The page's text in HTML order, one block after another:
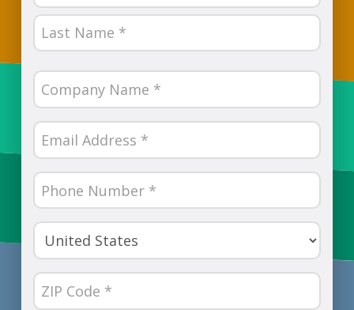
First
Company
Name
(Required)
Email
(Required)
Phone
Number
(Required)
Country
(Required)
ZIP
Code